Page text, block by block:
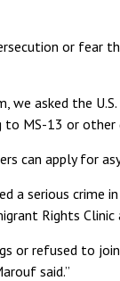
or fear
we asked
MS-13 or
can apply for
a serious crime
Rights Clinic
or refused to
said.”